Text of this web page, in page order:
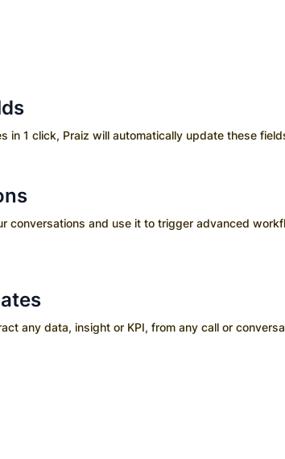
in 1 click, Praiz will automatically update these
conversations and use it to trigger advanced
any data, insight or KPI, from any call or